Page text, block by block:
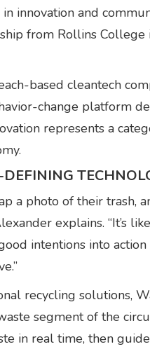
innovation and
from Rollins
based cleantech
change platform
represents a
DEFINING
a photo of their
explains. “It’s
intentions into
recycling solutions,
segment of the
in real time, then